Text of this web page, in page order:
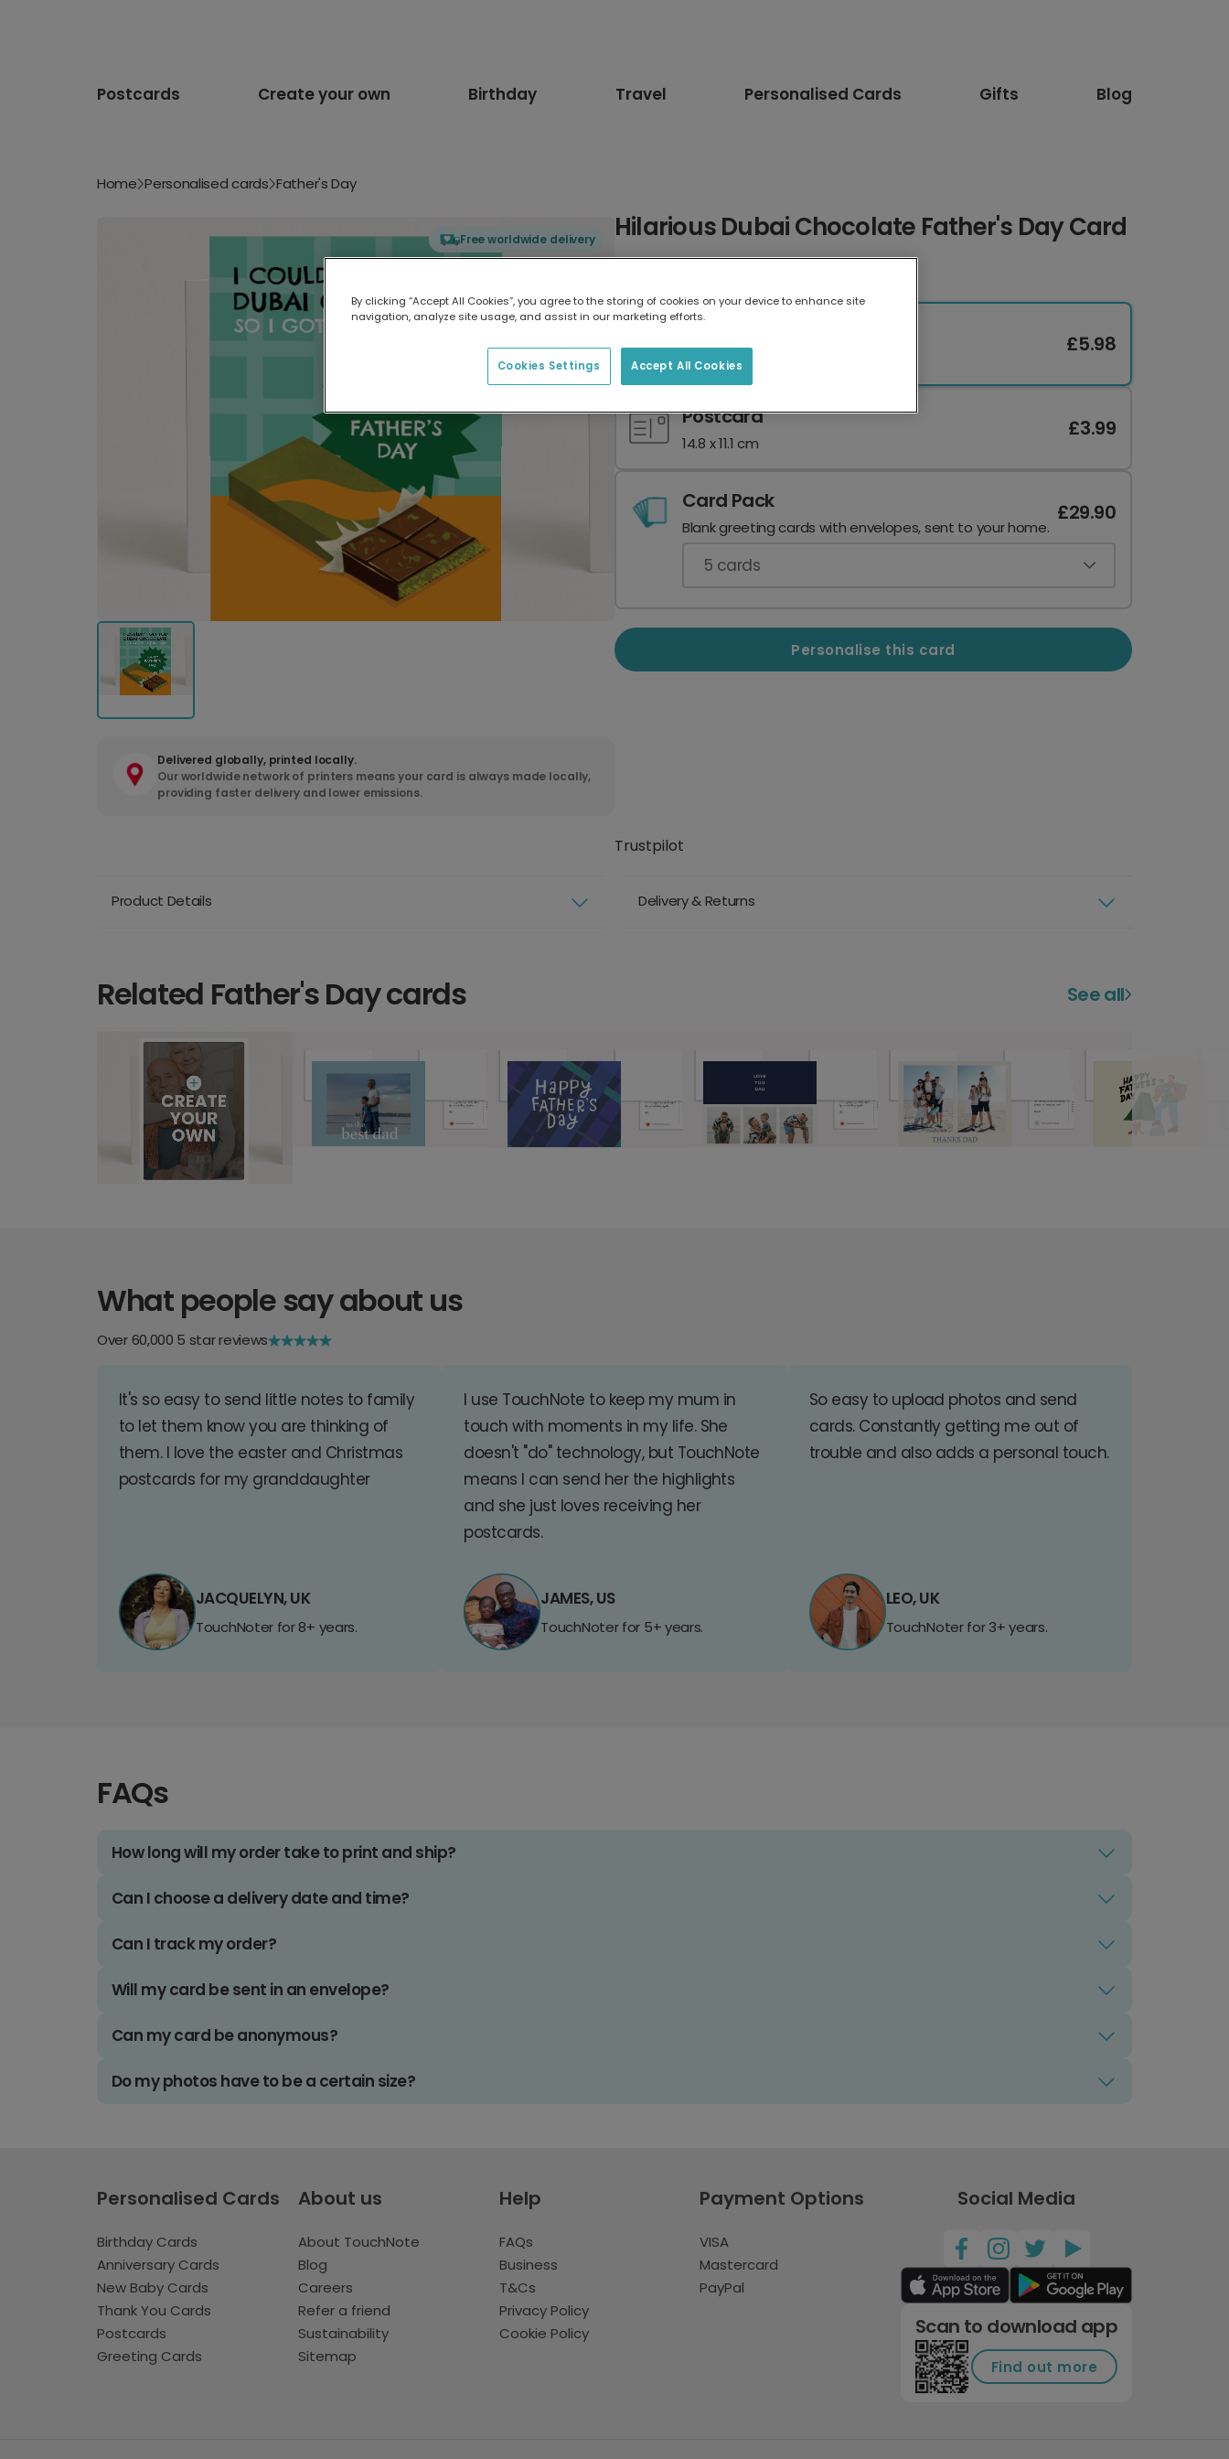
Postcards Create your own Birthday Travel Personalised Cards Gifts Blog
Home Personalised cards Father's Day
Free worldwide delivery
Delivered globally, printed locally.
Our worldwide network of printers means your card is always made locally,
providing faster delivery and lower emissions.
Hilarious Dubai Chocolate Father's Day Card
17.6 x 13.6 cm
£5.98
Postcard
14.8 x 11.1 cm
£3.99
Card Pack
Blank greeting cards with envelopes, sent to your home.
£29.90
5 cards
Personalise this card
Trustpilot
Product Details Delivery & Returns
Related Father's Day cards See all
What people say about us
Over 60,000 5 star reviews
It's so easy to send little notes to family
to let them know you are thinking of
them. I love the easter and Christmas
postcards for my granddaughter
JACQUELYN, UK
TouchNoter for 8+ years.
I use TouchNote to keep my mum in
touch with moments in my life. She
doesn't "do" technology, but TouchNote
means I can send her the highlights
and she just loves receiving her
postcards.
JAMES, US
TouchNoter for 5+ years.
So easy to upload photos and send
cards. Constantly getting me out of
trouble and also adds a personal touch.
LEO, UK
TouchNoter for 3+ years.
FAQs
How long will my order take to print and ship?
Can I choose a delivery date and time?
Can I track my order?
Will my card be sent in an envelope?
Can my card be anonymous?
Do my photos have to be a certain size?
Personalised Cards
Birthday Cards
Anniversary Cards
New Baby Cards
Thank You Cards
Postcards
Greeting Cards
About us
About TouchNote
Blog
Careers
Refer a friend
Sustainability
Sitemap
Help
FAQs
Business
T&Cs
Privacy Policy
Cookie Policy
Payment Options
VISA
Mastercard
PayPal
Social Media
Scan to download app
Find out more
By clicking “Accept All Cookies”, you agree to the storing of cookies on your device to enhance site
navigation, analyze site usage, and assist in our marketing efforts.
Accept All Cookies
Cookies Settings